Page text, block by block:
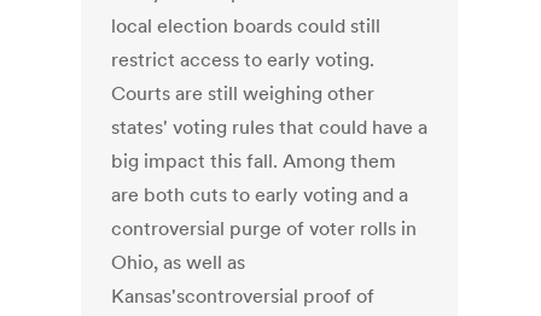
local election boards could still
restrict access to early voting.
Courts are still weighing other
states' voting rules that could have a
big impact this fall. Among them
are both cuts to early voting and a
controversial purge of voter rolls in
Ohio, as well as
Kansas'scontroversial proof of